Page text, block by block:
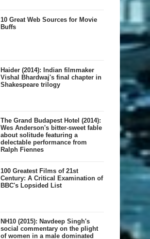
10 Great Web Sources for Movie
Buffs
Haider (2014): Indian filmmaker
Vishal Bhardwaj's final chapter in
Shakespeare trilogy
The Grand Budapest Hotel (2014):
Wes Anderson's bitter-sweet fable
about solitude featuring a
delectable performance from
Ralph Fiennes
100 Greatest Films of 21st
Century: A Critical Examination of
BBC's Lopsided List
NH10 (2015): Navdeep Singh's
social commentary on the plight
of women in a male dominated